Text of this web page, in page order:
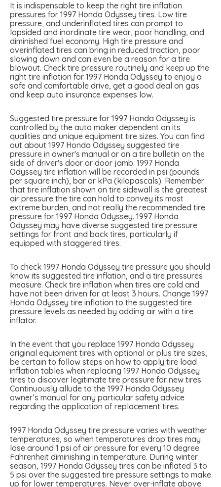
It is indispensable to keep the right tire inflation
pressures for 1997 Honda Odyssey tires. Low tire
pressure, and underinflated tires can prompt to
lopsided and inordinate tire wear, poor handling, and
diminished fuel economy. High tire pressure and
overinflated tires can bring in reduced traction, poor
slowing down and can even be a reason for a tire
blowout. Check tire pressure routinely and keep up the
right tire inflation for 1997 Honda Odyssey to enjoy a
safe and comfortable drive, get a good deal on gas
and keep auto insurance expenses low.
Suggested tire pressure for 1997 Honda Odyssey is
controlled by the auto maker dependent on its
qualities and unique equipment tire sizes. You can find
out about 1997 Honda Odyssey suggested tire
pressure in owner's manual or on a tire bulletin on the
side of driver's door or door jamb. 1997 Honda
Odyssey tire inflation will be recorded in psi (pounds
per square inch), bar or kPa (kilopascals). Remember
that tire inflation shown on tire sidewall is the greatest
air pressure the tire can hold to convey its most
extreme burden, and not really the recommended tire
pressure for 1997 Honda Odyssey. 1997 Honda
Odyssey may have diverse suggested tire pressure
settings for front and back tires, particularly if
equipped with staggered tires.
To check 1997 Honda Odyssey tire pressure you should
know its suggested tire inflation, and a tire pressures
measure. Check tire inflation when tires are cold and
have not been driven for at least 3 hours. Change 1997
Honda Odyssey tire inflation to the suggested tire
pressure levels as needed by adding air with a tire
inflator.
In the event that you replace 1997 Honda Odyssey
original equipment tires with optional or plus tire sizes,
be certain to follow steps on how to apply tire load
inflation tables when replacing 1997 Honda Odyssey
tires to discover legitimate tire pressure for new tires.
Continuously allude to the 1997 Honda Odyssey
owner’s manual for any particular safety advice
regarding the application of replacement tires.
1997 Honda Odyssey tire pressure varies with weather
temperatures, so when temperatures drop tires may
lose around 1 psi of air pressure for every 10 degree
Fahrenheit diminishing in temperature. During winter
season, 1997 Honda Odyssey tires can be inflated 3 to
5 psi over the suggested tire pressure settings to make
up for lower temperatures. Never over-inflate above